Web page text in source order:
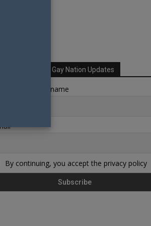
Sign up for Your Gay Nation Updates
name or full name
By continuing, you accept the privacy policy